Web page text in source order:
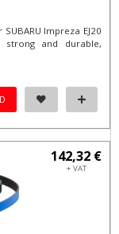
Impreza EJ20
strong and durable,
142,32 €
+ VAT